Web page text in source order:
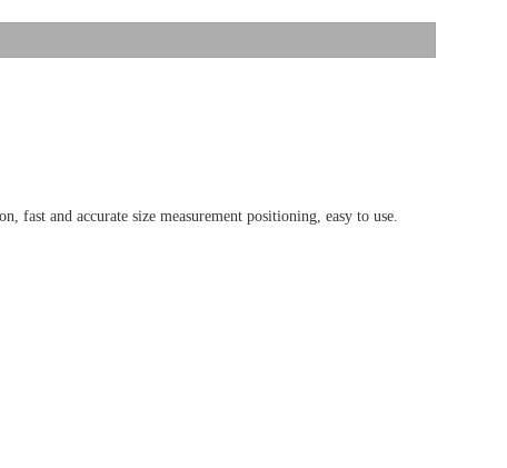
and accurate size measurement positioning, easy to use.